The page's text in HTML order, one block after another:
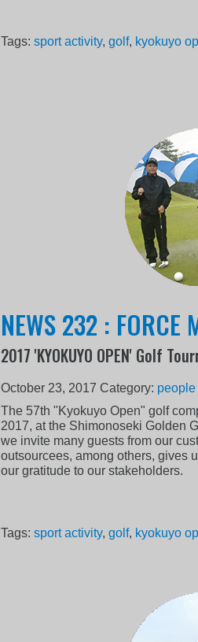
Tags:sport activity,golf, kyokuyo
NEWS 232 : FORCE
2017 'KYOKUYO OPEN' Golf
October 23, 2017 Category: people
The 57th "Kyokuyo Open" golf
2017, at the Shimonoseki Golden
we invite many guests from our
outsourcees, among others, gives
our gratitude to our stakeholders.
Tags:sport activity,golf, kyokuyo